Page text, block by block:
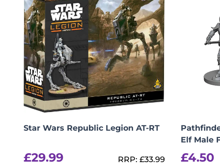
Star Wars Republic Legion AT-RT
£29.99 RRP: £33.99
Elf Male
£4.50